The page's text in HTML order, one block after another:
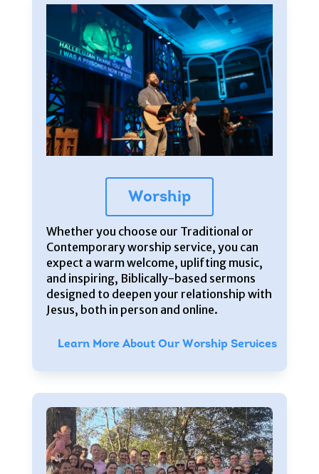
Worship
Whether you choose our Traditional or
Contemporary worship service, you can
expect a warm welcome, uplifting music,
and inspiring, Biblically-based sermons
designed to deepen your relationship with
Jesus, both in person and online.
Learn More About Our Worship Services